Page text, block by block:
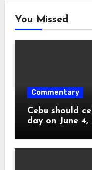
You Missed
Commentary
Cebu should
day on June 4,